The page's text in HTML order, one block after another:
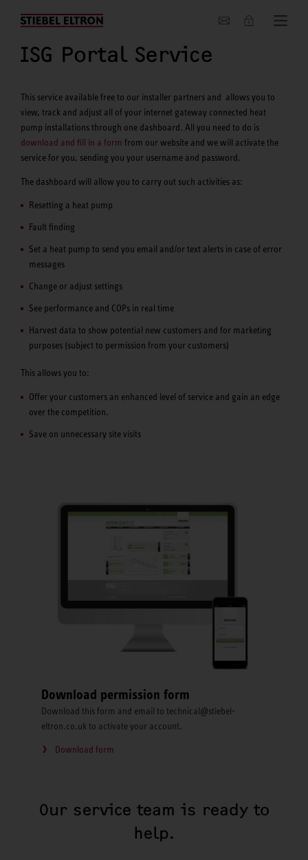
About us
ISG Portal Service
This service available free to our installer partners and allows you to
view, track and adjust all of your internet gateway connected heat
pump installations through one dashboard. All you need to do is
download and fill in a form from our website and we will activate the
service for you, sending you your username and password.
The dashboard will allow you to carry out such activities as:
Resetting a heat pump
Fault finding
Set a heat pump to send you email and/or text alerts in case of error
messages
Change or adjust settings
See performance and COPs in real time
Harvest data to show potential new customers and for marketing
purposes (subject to permission from your customers)
This allows you to:
Offer your customers an enhanced level of service and gain an edge
over the competition.
Save on unnecessary site visits
Download permission form
Download this form and email to technical@stiebel-
eltron.co.uk to activate your account.
Download form
Our service team is ready to
help.